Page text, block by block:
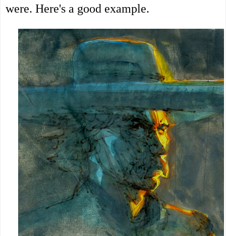
were. Here's a good example.